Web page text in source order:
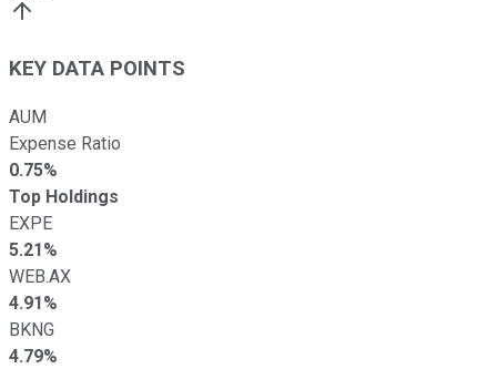
KEY DATA POINTS
AUM
Expense Ratio
0.75%
Top Holdings
EXPE
5.21%
WEB.AX
4.91%
BKNG
4.79%